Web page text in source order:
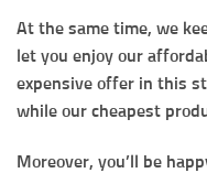
At the same time, we
let you enjoy our
expensive offer in this
while our cheapest
Moreover, you’ll be